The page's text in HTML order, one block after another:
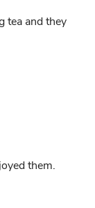
tea and they
them.